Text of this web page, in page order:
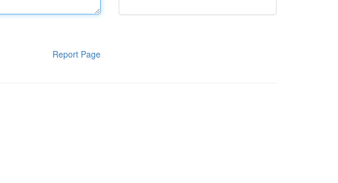
Report Page